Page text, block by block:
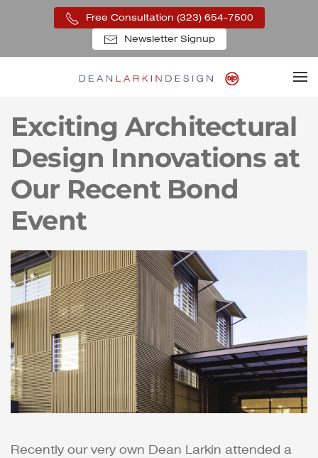
Skip to main content
Free Consultation (323) 654-7500
Newsletter Signup
Exciting Architectural
Design Innovations at
Our Recent Bond
Event
Recently our very own Dean Larkin attended a